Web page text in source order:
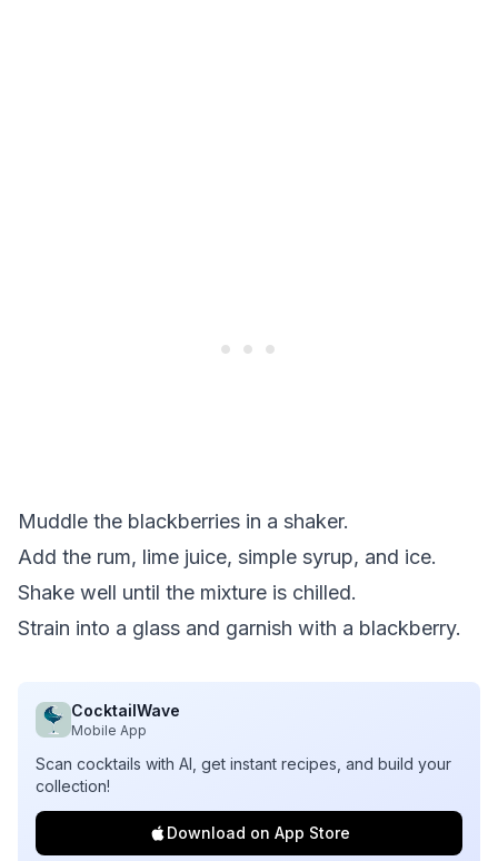
Muddle the blackberries in a shaker.
Add the rum, lime juice, simple syrup, and ice.
Shake well until the mixture is chilled.
Strain into a glass and garnish with a blackberry.
CocktailWave
Mobile App
Scan cocktails with AI, get instant recipes, and build your
collection!
Download on App Store